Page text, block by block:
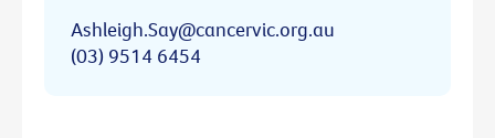
Ashleigh.Say@cancervic.org.au
(03) 9514 6454